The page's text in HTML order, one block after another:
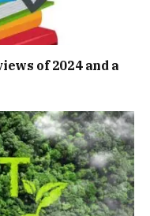
of 2024 and a